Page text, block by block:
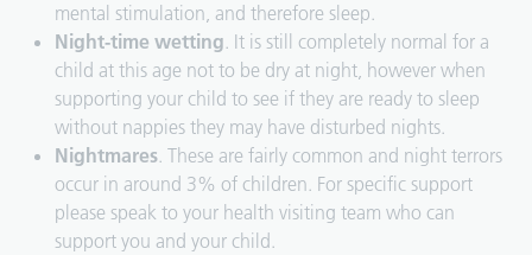
mental stimulation, and therefore sleep.
Night-time wetting. It is still completely normal for a
child at this age not to be dry at night, however when
supporting your child to see if they are ready to sleep
without nappies they may have disturbed nights.
Nightmares. These are fairly common and night terrors
occur in around 3% of children. For specific support
please speak to your health visiting team who can
support you and your child.